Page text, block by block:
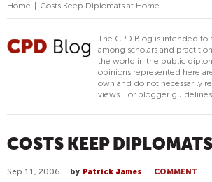
Home Costs Keep Diplomats at Home
The CPD Blog is intended to
among scholars and
the world in the public
opinions represented here
own and do not necessarily
views. For blogger
COSTS KEEP
Sep 11, 2006 by Patrick James COMMENT